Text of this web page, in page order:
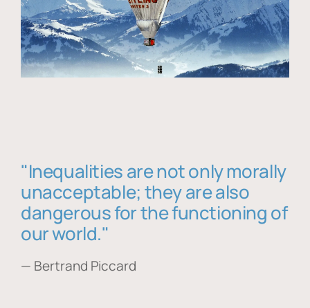
"Inequalities are not only morally
unacceptable; they are also
dangerous for the functioning of
our world."
— Bertrand Piccard